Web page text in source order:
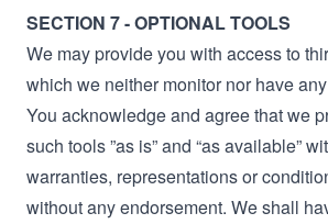
SECTION 7 - OPTIONAL TOOLS
We may provide you with access to
which we neither monitor nor have
You acknowledge and agree that we
such tools ”as is” and “as available”
warranties, representations or
without any endorsement. We shall